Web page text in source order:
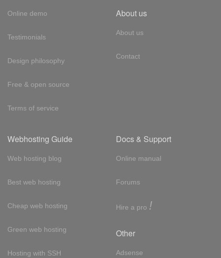
Online demo
Testimonials
Design philosophy
Free & open source
Terms of service
About us
About us
Contact
Webhosting Guide
Web hosting blog
Best web hosting
Cheap web hosting
Green web hosting
Hosting with SSH
Docs & Support
Online manual
Forums
Hire a pro !
Other
Adsense